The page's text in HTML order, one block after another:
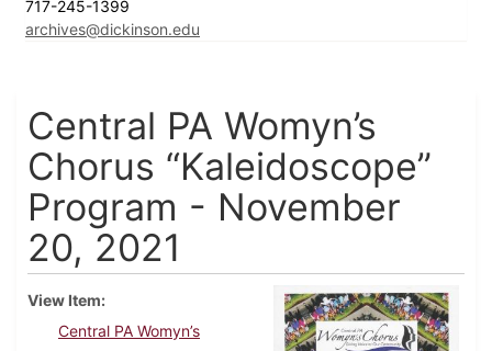
717-245-1399
archives@dickinson.edu
Central PA Womyn’s
Chorus “Kaleidoscope”
Program - November
20, 2021
View Item
Central PA Womyn’s